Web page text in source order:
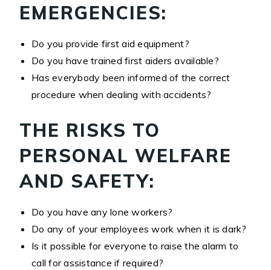
EMERGENCIES:
Do you provide first aid equipment?
Do you have trained first aiders available?
Has everybody been informed of the correct
procedure when dealing with accidents?
THE RISKS TO
PERSONAL WELFARE
AND SAFETY:
Do you have any lone workers?
Do any of your employees work when it is dark?
Is it possible for everyone to raise the alarm to
call for assistance if required?